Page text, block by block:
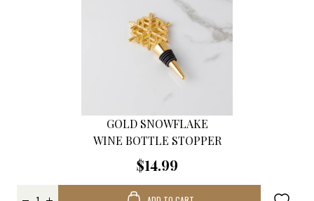
GOLD SNOWFLAKE
WINE BOTTLE STOPPER
$14.99